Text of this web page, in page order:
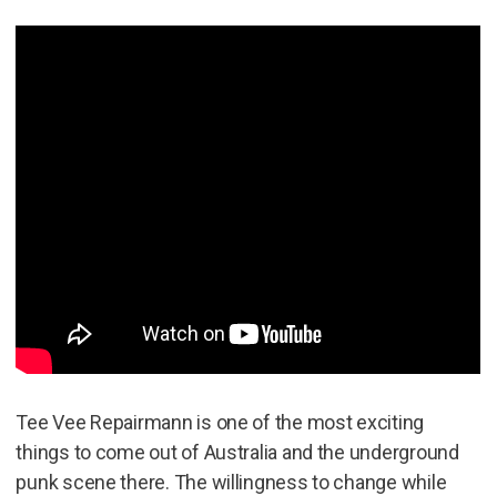
Tee Vee Repairmann is one of the most exciting
things to come out of Australia and the underground
punk scene there. The willingness to change while